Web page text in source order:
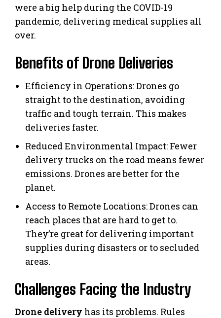
were a big help during the COVID-19
pandemic, delivering medical supplies all
over.
Benefits of Drone Deliveries
Efficiency in Operations: Drones go
straight to the destination, avoiding
traffic and tough terrain. This makes
deliveries faster.
Reduced Environmental Impact: Fewer
delivery trucks on the road means fewer
emissions. Drones are better for the
planet.
Access to Remote Locations: Drones can
reach places that are hard to get to.
They’re great for delivering important
supplies during disasters or to secluded
areas.
Challenges Facing the Industry
Drone delivery has its problems. Rules